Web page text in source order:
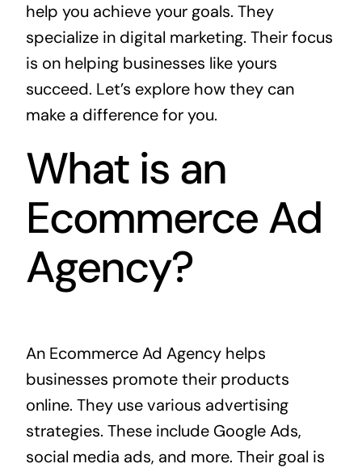
help you achieve your goals. They
specialize in digital marketing. Their focus
is on helping businesses like yours
succeed. Let’s explore how they can
make a difference for you.
What is an
Ecommerce Ad
Agency?
An Ecommerce Ad Agency helps
businesses promote their products
online. They use various advertising
strategies. These include Google Ads,
social media ads, and more. Their goal is